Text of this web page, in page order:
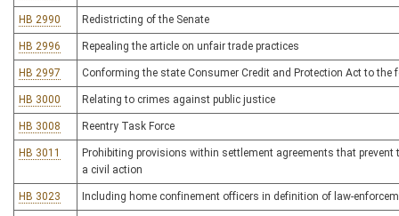
HB 2990 Redistricting of the Senate
HB 2996 Repealing the article on unfair trade practices
HB 2997 Conforming the state Consumer Credit and Protection Act to the
HB 3000 Relating to crimes against public justice
HB 3008 Reentry Task Force
HB 3011
Prohibiting provisions within settlement agreements that
a civil action
HB 3023 Including home confinement officers in definition of law-